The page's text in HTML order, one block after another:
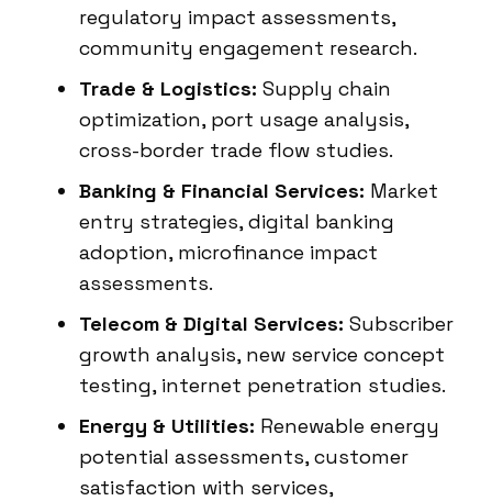
regulatory impact assessments,
community engagement research.
Trade & Logistics: Supply chain
optimization, port usage analysis,
cross-border trade flow studies.
Banking & Financial Services: Market
entry strategies, digital banking
adoption, microfinance impact
assessments.
Telecom & Digital Services: Subscriber
growth analysis, new service concept
testing, internet penetration studies.
Energy & Utilities: Renewable energy
potential assessments, customer
satisfaction with services,